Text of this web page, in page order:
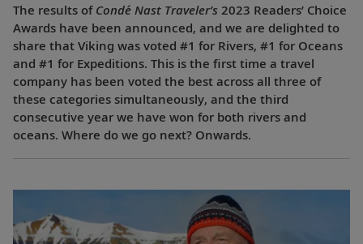
The results of Condé Nast Traveler’s 2023 Readers’ Choice
Awards have been announced, and we are delighted to
share that Viking was voted #1 for Rivers, #1 for Oceans
and #1 for Expeditions. This is the first time a travel
company has been voted the best across all three of
these categories simultaneously, and the third
consecutive year we have won for both rivers and
oceans. Where do we go next? Onwards.